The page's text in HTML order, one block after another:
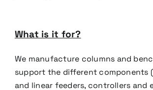
What is it for?
We manufacture columns and
support the different components
and linear feeders, controllers and